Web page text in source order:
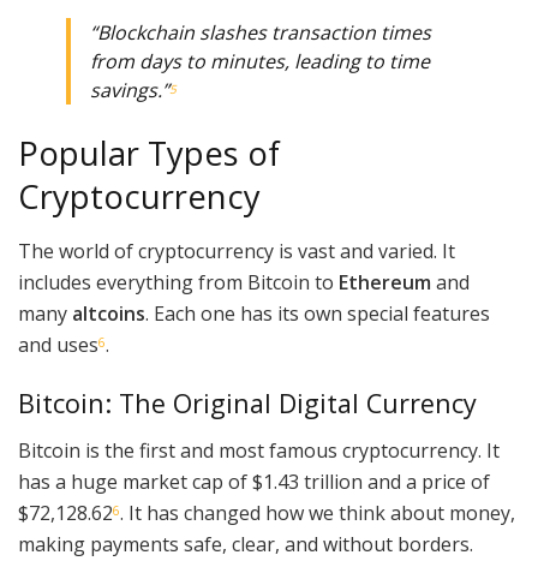
“Blockchain slashes transaction times
from days to minutes, leading to time
savings.”5
Popular Types of
Cryptocurrency
The world of cryptocurrency is vast and varied. It
includes everything from Bitcoin to Ethereum and
many altcoins. Each one has its own special features
and uses6.
Bitcoin: The Original Digital Currency
Bitcoin is the first and most famous cryptocurrency. It
has a huge market cap of $1.43 trillion and a price of
$72,128.626. It has changed how we think about money,
making payments safe, clear, and without borders.